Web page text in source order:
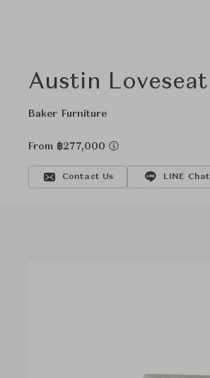
Austin Loveseat
Baker Furniture
From ฿277,000
Contact Us LINE Chat